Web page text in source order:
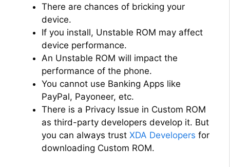
There are chances of bricking your
device.
If you install, Unstable ROM may affect
device performance.
An Unstable ROM will impact the
performance of the phone.
You cannot use Banking Apps like
PayPal, Payoneer, etc.
There is a Privacy Issue in Custom ROM
as third-party developers develop it. But
you can always trust XDA Developers for
downloading Custom ROM.